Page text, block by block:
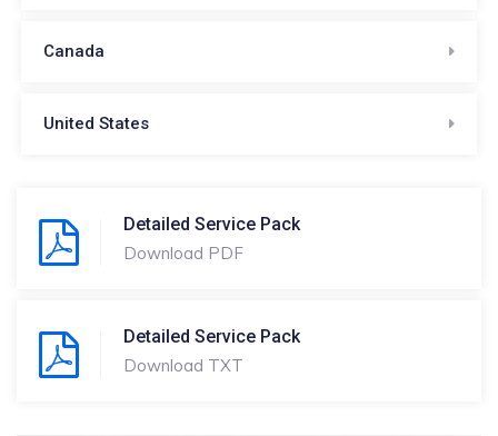
Canada
United States
Detailed Service Pack
Download PDF
Detailed Service Pack
Download TXT